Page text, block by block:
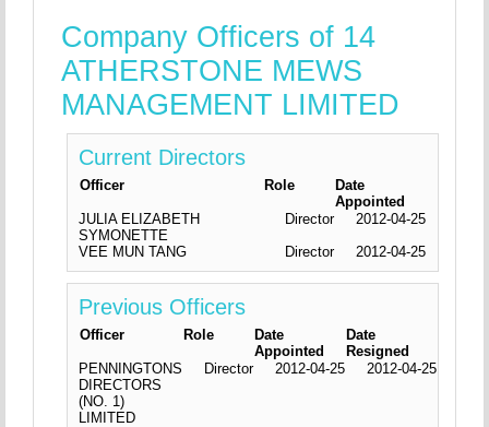
Company Officers of 14
ATHERSTONE MEWS
MANAGEMENT LIMITED
Current Directors
Officer Role
Date
Appointed
JULIA ELIZABETH
SYMONETTE
Director
2012-04-25
VEE MUN TANG
Director 2012-04-25
Previous Officers
Officer Role
Date
Appointed
Date
Resigned
PENNINGTONS
DIRECTORS
(NO. 1)
LIMITED
Director 2012-04-25 2012-04-25